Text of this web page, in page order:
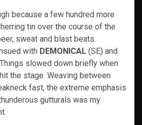
because a few hundred more
tin over the course of the
sweat and blast beats.
with DEMONICAL (SE) and
slowed down briefly when
the stage. Weaving between
fast, the extreme emphasis
gutturals was my